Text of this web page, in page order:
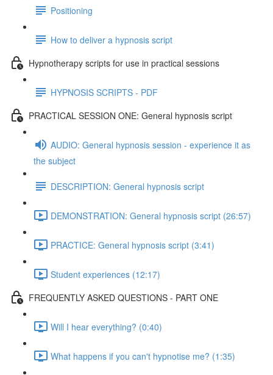
Positioning
How to deliver a hypnosis script
Hypnotherapy scripts for use in practical sessions
HYPNOSIS SCRIPTS - PDF
PRACTICAL SESSION ONE: General hypnosis script
AUDIO: General hypnosis session - experience it as
the subject
DESCRIPTION: General hypnosis script
DEMONSTRATION: General hypnosis script (26:57)
PRACTICE: General hypnosis script (3:41)
Student experiences (12:17)
FREQUENTLY ASKED QUESTIONS - PART ONE
Will I hear everything? (0:40)
What happens if you can't hypnotise me? (1:35)